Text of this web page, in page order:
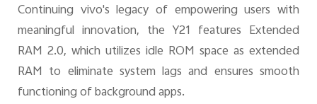
Continuing vivo's legacy of empowering users with
meaningful innovation, the Y21 features Extended
RAM 2.0, which utilizes idle ROM space as extended
RAM to eliminate system lags and ensures smooth
functioning of background apps.